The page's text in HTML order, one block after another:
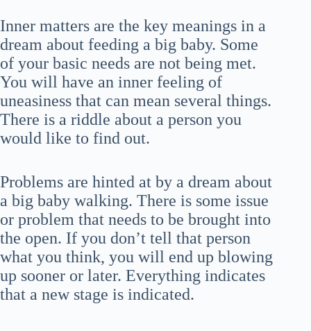
Inner matters are the key meanings in a
dream about feeding a big baby. Some
of your basic needs are not being met.
You will have an inner feeling of
uneasiness that can mean several things.
There is a riddle about a person you
would like to find out.
Problems are hinted at by a dream about
a big baby walking. There is some issue
or problem that needs to be brought into
the open. If you don’t tell that person
what you think, you will end up blowing
up sooner or later. Everything indicates
that a new stage is indicated.